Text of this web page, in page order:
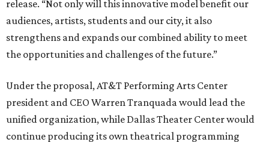
release. “Not only will this innovative model benefit our
audiences, artists, students and our city, it also
strengthens and expands our combined ability to meet
the opportunities and challenges of the future.”
Under the proposal, AT&T Performing Arts Center
president and CEO Warren Tranquada would lead the
unified organization, while Dallas Theater Center would
continue producing its own theatrical programming